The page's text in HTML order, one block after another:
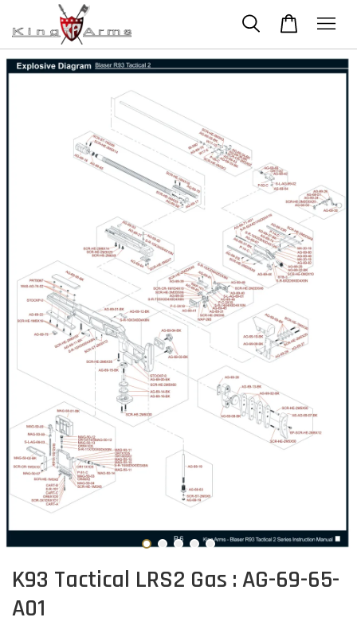
K93 Tactical LRS2 Gas : AG-69-65-
A01